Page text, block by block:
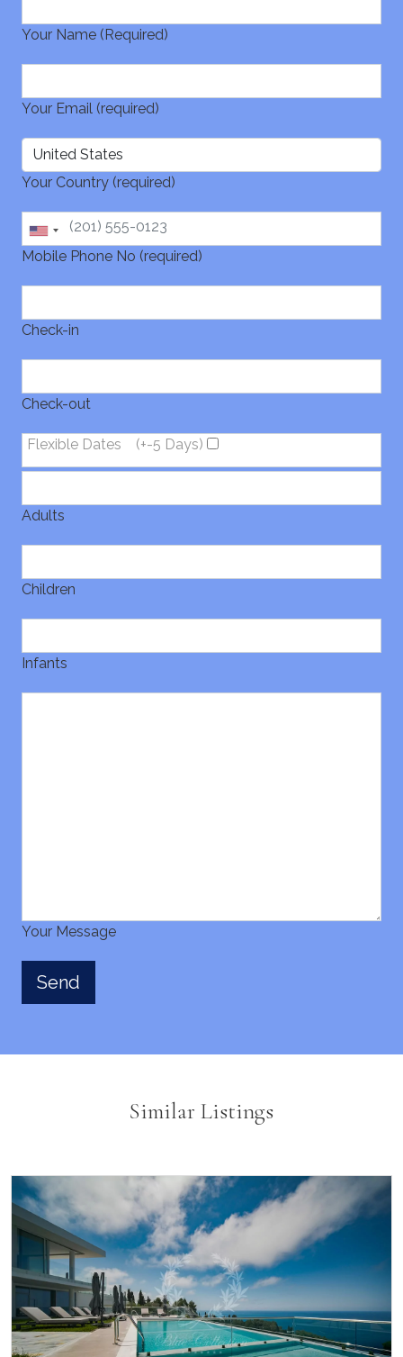
Your Name (Required)
Your Email (required)
Your Country (required)
Mobile Phone No (required)
Check-in
Check-out
Flexible Dates (+-5 Days)
Adults
Children
Infants
Your Message
Similar Listings